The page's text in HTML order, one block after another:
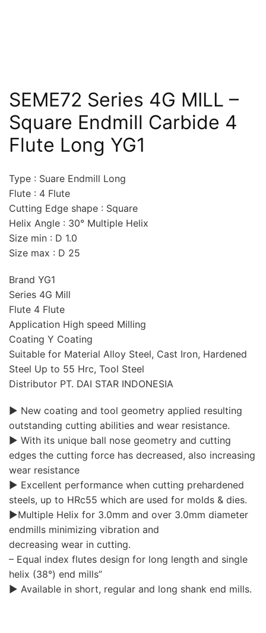
SEME72 Series 4G MILL –
Square Endmill Carbide 4
Flute Long YG1
Type : Suare Endmill Long
Flute : 4 Flute
Cutting Edge shape : Square
Helix Angle : 30° Multiple Helix
Size min : D 1.0
Size max : D 25
Brand YG1
Series 4G Mill
Flute 4 Flute
Application High speed Milling
Coating Y Coating
Suitable for Material Alloy Steel, Cast Iron, Hardened
Steel Up to 55 Hrc, Tool Steel
Distributor PT. DAI STAR INDONESIA
▶ New coating and tool geometry applied resulting
outstanding cutting abilities and wear resistance.
▶ With its unique ball nose geometry and cutting
edges the cutting force has decreased, also increasing
wear resistance
▶ Excellent performance when cutting prehardened
steels, up to HRc55 which are used for molds & dies.
▶Multiple Helix for 3.0mm and over 3.0mm diameter
endmills minimizing vibration and
decreasing wear in cutting.
– Equal index flutes design for long length and single
helix (38°) end mills”
▶ Available in short, regular and long shank end mills.